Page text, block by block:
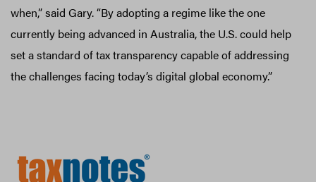
when,” said Gary. “By adopting a regime like the one
currently being advanced in Australia, the U.S. could help
set a standard of tax transparency capable of addressing
the challenges facing today’s digital global economy.”